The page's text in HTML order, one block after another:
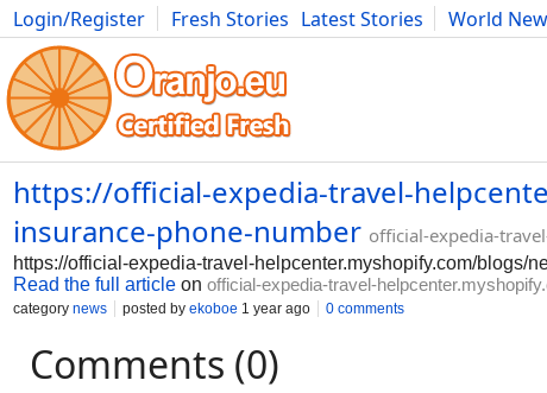
Login/Register Fresh Stories Latest Stories World
Photography Comics Bulgaria Fitness Food Literature
https://official-expedia-travel-
insurance-phone-number official-expedia-
https://official-expedia-travel-helpcenter.myshopify.com/blogs/
Read the full article on official-expedia-travel-
category news posted by ekoboe 1 year ago 0 comments
Comments (0)